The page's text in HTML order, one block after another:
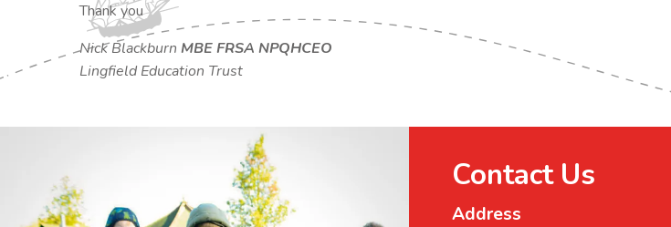
Thank you
Nick Blackburn MBE FRSA NPQHCEO
Lingfield Education Trust
Contact Us
Address